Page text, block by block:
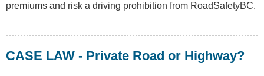
premiums and risk a driving prohibition from RoadSafetyBC.
CASE LAW - Private Road or Highway?